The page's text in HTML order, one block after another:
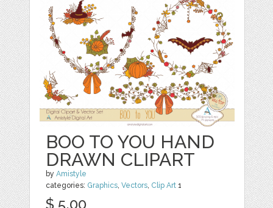
BOO TO YOU HAND
DRAWN CLIPART
byAmistyle
categories: Graphics,Vectors, Clip Art 1
$ 5.00